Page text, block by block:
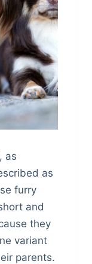
as
as
furry
and
they
variant
parents.